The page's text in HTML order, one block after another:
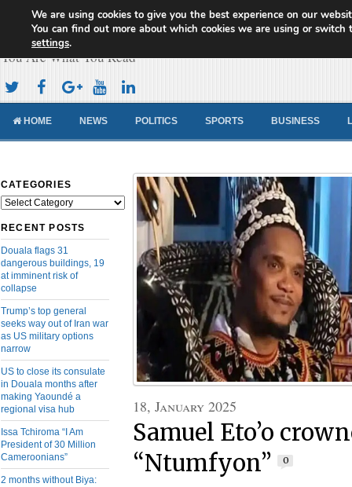
Cameroon Concord News
You Are What You Read
HOME NEWS POLITICS SPORTS BUSINESS
CATEGORIES
Categories
RECENT POSTS
Douala flags 31
dangerous buildings, 19
at imminent risk of
collapse
Trump’s top general
seeks way out of Iran war
as US military options
narrow
US to close its consulate
in Douala months after
making Yaoundé a
regional visa hub
Issa Tchiroma “I Am
President of 30 Million
Cameroonians”
2 months without Biya:
18, January 2025
Samuel Eto’o
“Ntumfyon”
0
We are using cookies to give you the best experience on our
You can find out more about which cookies we are using or switch
settings.